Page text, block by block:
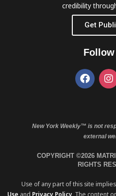
credibility
Get
Follow
New York Weekly™ is not
external
COPYRIGHT ©2026
RIGHTS
Use of any part of this site
Use and Privacy Policy . The content